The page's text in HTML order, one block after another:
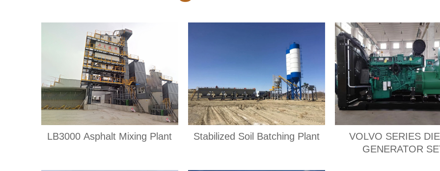
LB3000 Asphalt Mixing Plant Stabilized Soil Batching Plant
VOLVO SERIES
GENERATOR